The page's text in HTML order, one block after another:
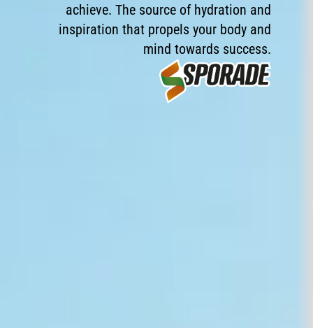
achieve. The source of hydration and
inspiration that propels your body and
mind towards success.